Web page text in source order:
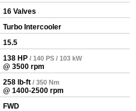
16 Valves
Turbo Intercooler
15.5
138 HP / 140 PS / 103 kW
@ 3500 rpm
258 lb-ft / 350 Nm
@ 1400-2500 rpm
FWD